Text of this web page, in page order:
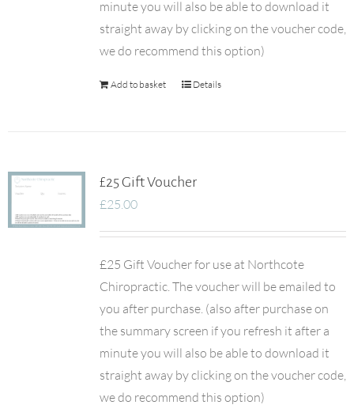
minute you will also be able to download it
straight away by clicking on the voucher code,
we do recommend this option)
Add to basket Details
£25 Gift Voucher
£25.00
£25 Gift Voucher for use at Northcote
Chiropractic. The voucher will be emailed to
you after purchase. (also after purchase on
the summary screen if you refresh it after a
minute you will also be able to download it
straight away by clicking on the voucher code,
we do recommend this option)